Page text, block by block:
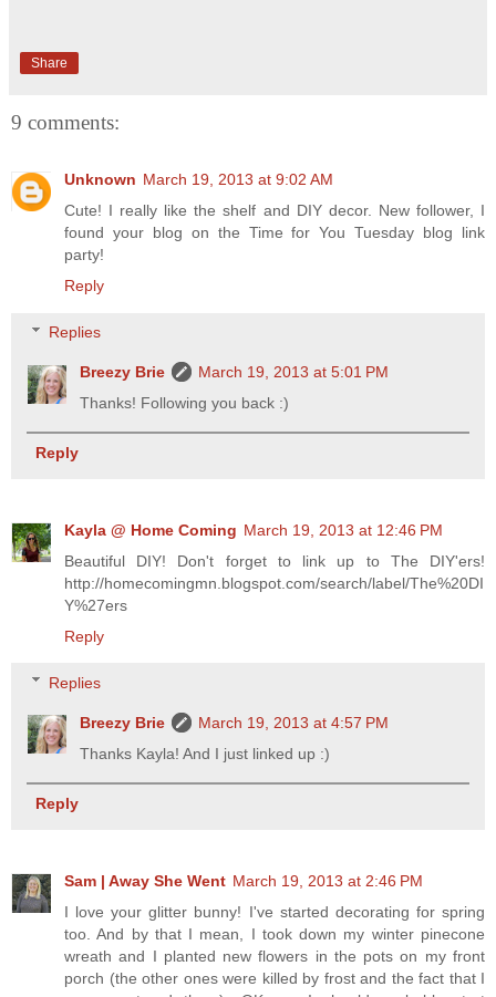
Share
9 comments:
Unknown March 19, 2013 at 9:02 AM
Cute! I really like the shelf and DIY decor. New follower, I
found your blog on the Time for You Tuesday blog link
party!
Reply
Replies
Breezy Brie
March 19, 2013 at 5:01 PM
Thanks! Following you back :)
Reply
Kayla @ Home Coming March 19, 2013 at 12:46 PM
Beautiful DIY! Don't forget to link up to The DIY'ers!
http://homecomingmn.blogspot.com/search/label/The%20DI
Y%27ers
Reply
Replies
Breezy Brie
March 19, 2013 at 4:57 PM
Thanks Kayla! And I just linked up :)
Reply
Sam | Away She Went March 19, 2013 at 2:46 PM
I love your glitter bunny! I've started decorating for spring
too. And by that I mean, I took down my winter pinecone
wreath and I planted new flowers in the pots on my front
porch (the other ones were killed by frost and the fact that I